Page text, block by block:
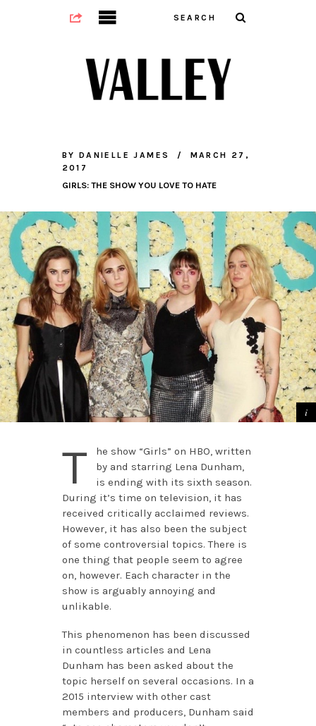
BY DANIELLE JAMES
MARCH 27,
2017
GIRLS: THE SHOW YOU LOVE TO HATE
T
he show “Girls” on HBO, written
by and starring Lena Dunham,
is ending with its sixth season.
During it’s time on television, it has
received critically acclaimed reviews.
However, it has also been the subject
of some controversial topics. There is
one thing that people seem to agree
on, however. Each character in the
show is arguably annoying and
unlikable.
This phenomenon has been discussed
in countless articles and Lena
Dunham has been asked about the
topic herself on several occasions. In a
2015 interview with other cast
members and producers, Dunham said